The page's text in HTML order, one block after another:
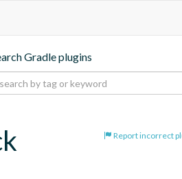
Gradle plugins
Report incorrect